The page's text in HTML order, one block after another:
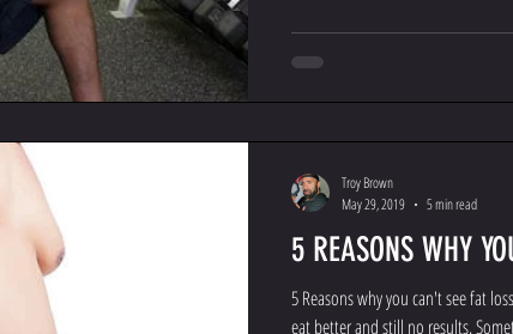
5 REASONS WHY
5 Reasons why you can't see fat
eat better and still no results.
Troy Brown
May 29, 2019
5 min read